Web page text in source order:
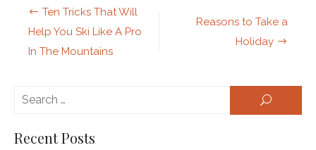
Post
navigation
Reasons to Take a
Holiday
Ten Tricks That Will
Help You Ski Like A Pro
In The Mountains
SEARCH
Recent Posts